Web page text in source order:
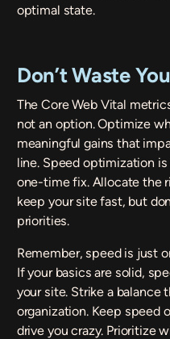
optimal state.
Don’t Waste
The Core Web Vital
not an option. Optimize
meaningful gains that
line. Speed optimization
one-time fix. Allocate the
keep your site fast, but
priorities.
Remember, speed is just
If your basics are solid,
your site. Strike a balance
organization. Keep speed
drive you crazy. Prioritize